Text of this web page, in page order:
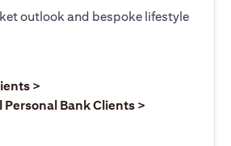
outlook and bespoke lifestyle
in a new tab
>
Bank Clients >